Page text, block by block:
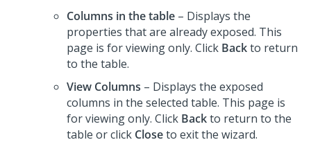
Columns in the table – Displays the
properties that are already exposed. This
page is for viewing only. Click Backto return
to the table.
View Columns – Displays the exposed
columns in the selected table. This page is
for viewing only. Click Backto return to the
table or click Closeto exit the wizard.